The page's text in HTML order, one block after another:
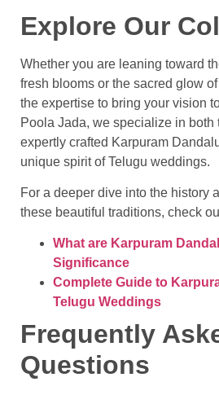
Explore Our
Whether you are leaning toward
fresh blooms or the sacred glow
the expertise to bring your vision
Poola Jada, we specialize in both
expertly crafted Karpuram
unique spirit of Telugu weddings.
For a deeper dive into the history
these beautiful traditions, check
What are Karpuram
Significance
Complete Guide to
Telugu Weddings
Frequently
Questions